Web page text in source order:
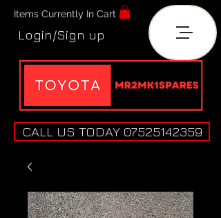
Items Currently In Cart
Login/Sign up
CALL US TODAY 07525142359